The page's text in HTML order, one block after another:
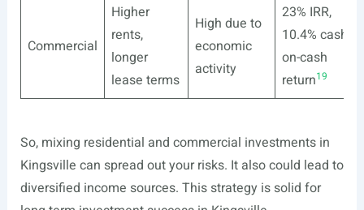
Commercial
Higher
rents,
longer
lease terms
High due to
economic
activity
23% IRR,
10.4% cash-
on-cash
return19
So, mixing residential and commercial investments in
Kingsville can spread out your risks. It also could lead to
diversified income sources. This strategy is solid for